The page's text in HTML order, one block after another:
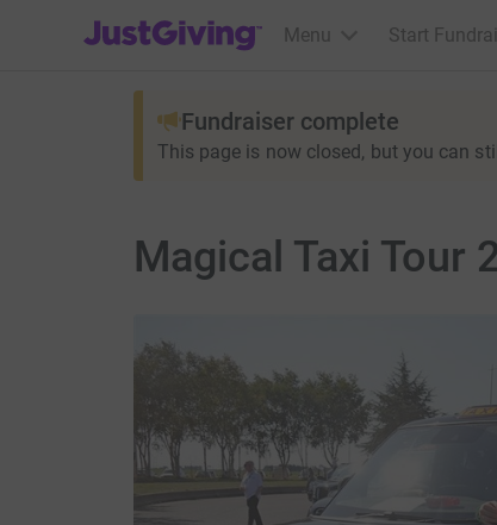
JustGiving’s homepage
Menu Start
Fundraiser complete
This page is now closed, but you can
Magical Taxi Tour